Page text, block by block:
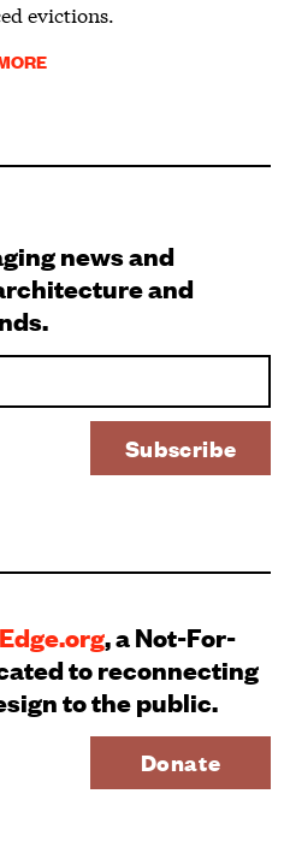
evictions.
news and
and
, a Not-For-
to reconnecting
to the public.
Donate